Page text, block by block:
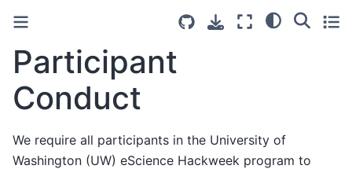
Participant
Conduct
We require all participants in the University of
Washington (UW) eScience Hackweek program to